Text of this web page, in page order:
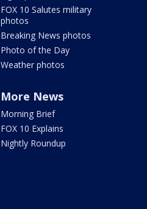
FOX 10 Salutes military
photos
Breaking News photos
Photo of the Day
Weather photos
More News
Morning Brief
FOX 10 Explains
Nightly Roundup